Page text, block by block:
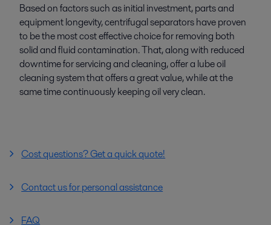
Based on factors such as initial investment, parts and
equipment longevity, centrifugal separators have proven
to be the most cost effective choice for removing both
solid and fluid contamination. That, along with reduced
downtime for servicing and cleaning, offer a lube oil
cleaning system that offers a great value, while at the
same time continuously keeping oil very clean.
Cost questions? Get a quick quote!
Contact us for personal assistance
FAQ